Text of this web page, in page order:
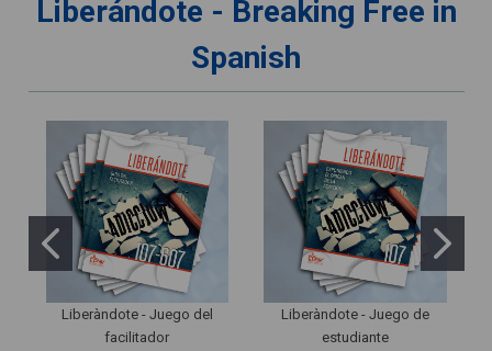
Liberándote - Breaking Free in
Spanish
Liberàndote - Juego del
facilitador
Liberàndote - Juego de
estudiante